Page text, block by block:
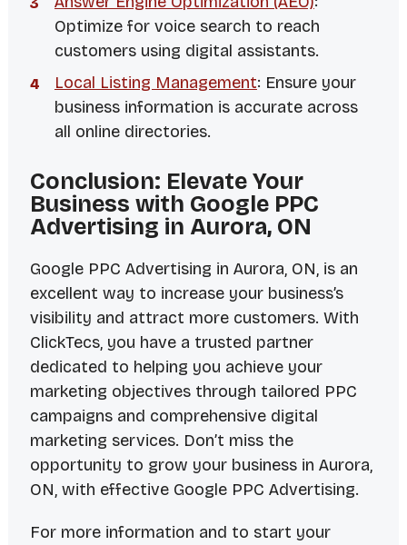
Optimize for voice search to reach
customers using digital assistants.
Local Listing Management: Ensure your
business information is accurate across
all online directories.
Conclusion: Elevate Your
Business with Google PPC
Advertising in Aurora, ON
Google PPC Advertising in Aurora, ON, is an
excellent way to increase your business’s
visibility and attract more customers. With
ClickTecs, you have a trusted partner
dedicated to helping you achieve your
marketing objectives through tailored PPC
campaigns and comprehensive digital
marketing services. Don’t miss the
opportunity to grow your business in Aurora,
ON, with effective Google PPC Advertising.
For more information and to start your